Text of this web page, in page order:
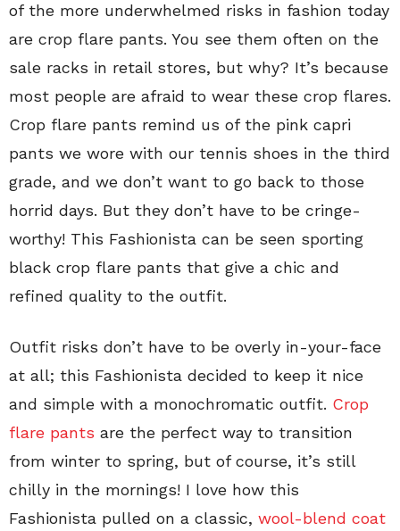
of the more underwhelmed risks in fashion today
are crop flare pants. You see them often on the
sale racks in retail stores, but why? It’s because
most people are afraid to wear these crop flares.
Crop flare pants remind us of the pink capri
pants we wore with our tennis shoes in the third
grade, and we don’t want to go back to those
horrid days. But they don’t have to be cringe-
worthy! This Fashionista can be seen sporting
black crop flare pants that give a chic and
refined quality to the outfit.
Outfit risks don’t have to be overly in-your-face
at all; this Fashionista decided to keep it nice
and simple with a monochromatic outfit. Crop
flare pants are the perfect way to transition
from winter to spring, but of course, it’s still
chilly in the mornings! I love how this
Fashionista pulled on a classic, wool-blend coat